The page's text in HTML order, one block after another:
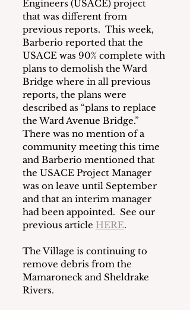
Engineers (USACE) project
that was different from
previous reports.  This week,
Barberio reported that the
USACE was 90% complete with
plans to demolish the Ward
Bridge where in all previous
reports, the plans were
described as “plans to replace
the Ward Avenue Bridge.”
There was no mention of a
community meeting this time
and Barberio mentioned that
the USACE Project Manager
was on leave until September
and that an interim manager
had been appointed.  See our
previous article HERE.
The Village is continuing to
remove debris from the
Mamaroneck and Sheldrake
Rivers.